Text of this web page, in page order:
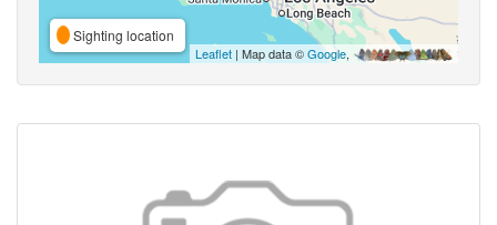
Sighting location
Leaflet | Map data ©Google,